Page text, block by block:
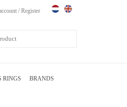
/ Register
RINGS BRANDS